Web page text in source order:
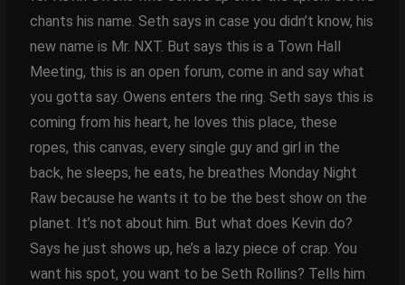
chants his name. Seth says in case you didn’t know, his
new name is Mr. NXT. But says this is a Town Hall
Meeting, this is an open forum, come in and say what
you gotta say. Owens enters the ring. Seth says this is
coming from his heart, he loves this place, these
ropes, this canvas, every single guy and girl in the
back, he sleeps, he eats, he breathes Monday Night
Raw because he wants it to be the best show on the
planet. It’s not about him. But what does Kevin do?
Says he just shows up, he’s a lazy piece of crap. You
want his spot, you want to be Seth Rollins? Tells him